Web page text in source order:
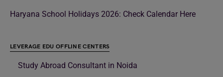
Haryana School Holidays 2026: Check Calendar Here
LEVERAGE EDU OFFLINE CENTERS
Study Abroad Consultant in Noida